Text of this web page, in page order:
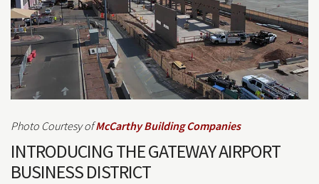
Photo Courtesy ofMcCarthy Building Companies
INTRODUCING THE GATEWAY AIRPORT
BUSINESS DISTRICT